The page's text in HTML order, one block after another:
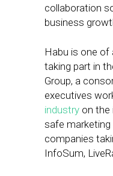
collaboration
business
Habu is one
taking part in
Group, a
executives
industry on the
safe
companies
InfoSum,